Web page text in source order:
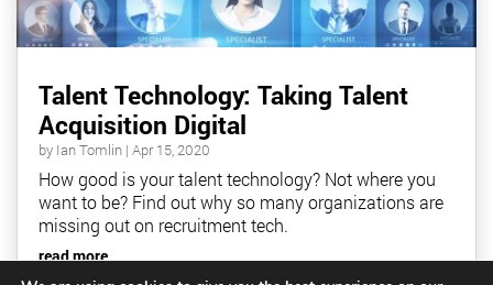
Talent Technology: Taking Talent
Acquisition Digital
by Ian Tomlin | Apr 15, 2020
How good is your talent technology? Not where you
want to be? Find out why so many organizations are
missing out on recruitment tech.
read more